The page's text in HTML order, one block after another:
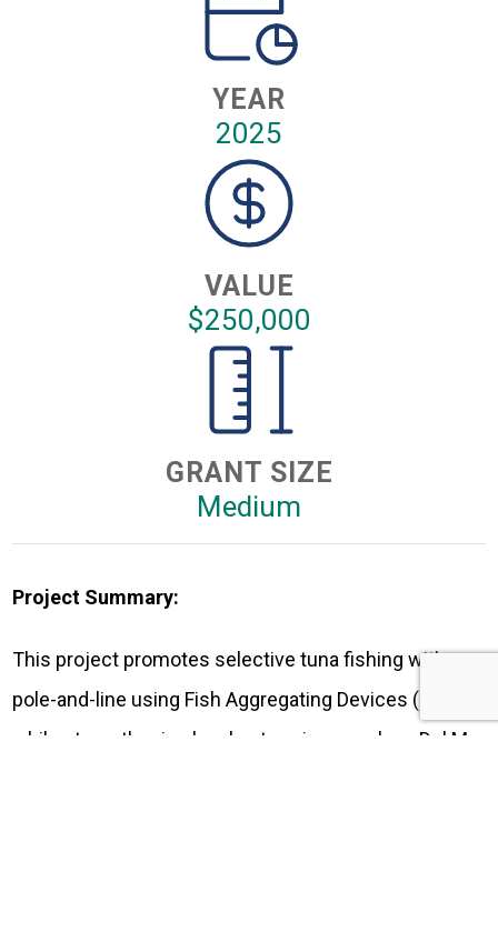
YEAR
2025
VALUE
$250,000
GRANT SIZE
Medium
Project Summary:
This project promotes selective tuna fishing with
pole-and-line using Fish Aggregating Devices (FADs),
while strengthening local enterprises such as Del Mar